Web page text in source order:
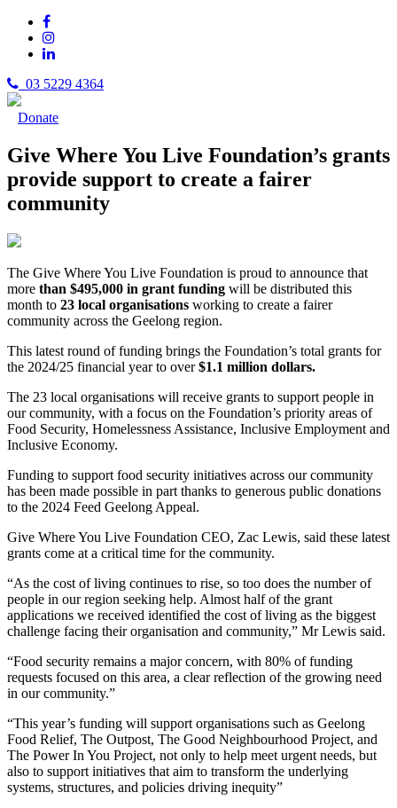
03 5229 4364
Donate
Give Where You Live Foundation’s grants
provide support to create a fairer
community
The Give Where You Live Foundation is proud to announce that
more than $495,000 in grant funding will be distributed this
month to 23 local organisations working to create a fairer
community across the Geelong region.
This latest round of funding brings the Foundation’s total grants for
the 2024/25 financial year to over$1.1 million dollars.
The 23 local organisations will receive grants to support people in
our community, with a focus on the Foundation’s priority areas of
Food Security, Homelessness Assistance, Inclusive Employment and
Inclusive Economy.
Funding to support food security initiatives across our community
has been made possible in part thanks to generous public donations
to the 2024 Feed Geelong Appeal.
Give Where You Live Foundation CEO, Zac Lewis, said these latest
grants come at a critical time for the community.
“As the cost of living continues to rise, so too does the number of
people in our region seeking help. Almost half of the grant
applications we received identified the cost of living as the biggest
challenge facing their organisation and community,” Mr Lewis said.
“Food security remains a major concern, with 80% of funding
requests focused on this area, a clear reflection of the growing need
in our community.”
“This year’s funding will support organisations such as Geelong
Food Relief, The Outpost, The Good Neighbourhood Project, and
The Power In You Project, not only to help meet urgent needs, but
also to support initiatives that aim to transform the underlying
systems, structures, and policies driving inequity”